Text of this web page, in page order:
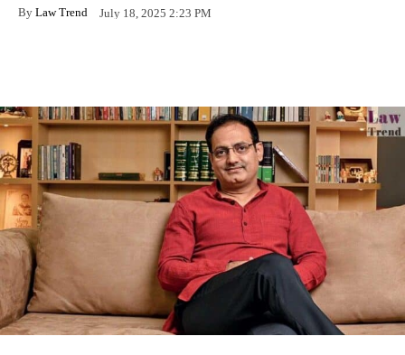
By Law Trend July 18, 2025 2:23 PM